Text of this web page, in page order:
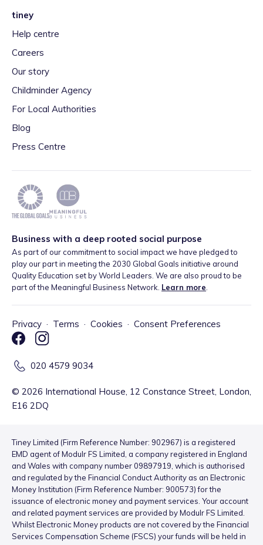
tiney
Help centre
Careers
Our story
Childminder Agency
For Local Authorities
Blog
Press Centre
Business with a deep rooted social purpose
As part of our commitment to social impact we have pledged to
play our part in meeting the 2030 Global Goals initiative around
Quality Education set by World Leaders. We are also proud to be
part of the Meaningful Business Network. Learn more
Privacy · Terms · Cookies · Consent Preferences
020 4579 9034
© 2026 International House, 12 Constance Street, London,
E16 2DQ
Tiney Limited (Firm Reference Number: 902967) is a registered
EMD agent of Modulr FS Limited, a company registered in England
and Wales with company number 09897919, which is authorised
and regulated by the Financial Conduct Authority as an Electronic
Money Institution (Firm Reference Number: 900573) for the
issuance of electronic money and payment services. Your account
and related payment services are provided by Modulr FS Limited.
Whilst Electronic Money products are not covered by the Financial
Services Compensation Scheme (FSCS) your funds will be held in